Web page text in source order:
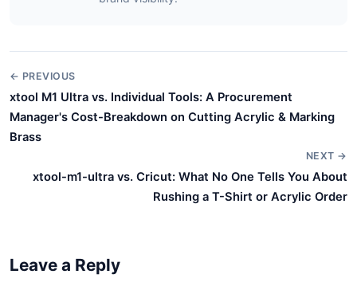
← PREVIOUS
xtool M1 Ultra vs. Individual Tools: A Procurement
Manager's Cost-Breakdown on Cutting Acrylic & Marking
Brass
NEXT →
xtool-m1-ultra vs. Cricut: What No One Tells You About
Rushing a T-Shirt or Acrylic Order
Leave a Reply